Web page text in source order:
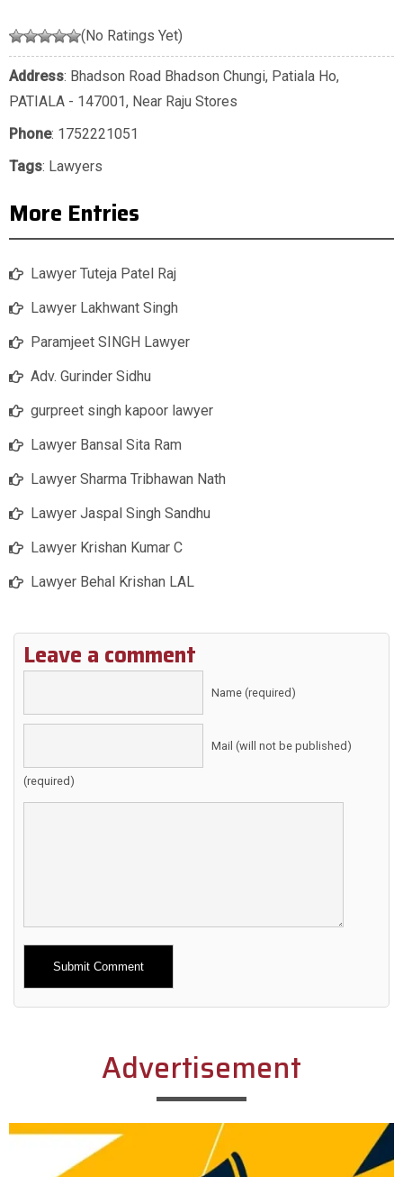
(No Ratings Yet)
Address: Bhadson Road Bhadson Chungi, Patiala Ho,
PATIALA - 147001, Near Raju Stores
Phone: 1752221051
Tags: Lawyers
More Entries
Lawyer Tuteja Patel Raj
Lawyer Lakhwant Singh
Paramjeet SINGH Lawyer
Adv. Gurinder Sidhu
gurpreet singh kapoor lawyer
Lawyer Bansal Sita Ram
Lawyer Sharma Tribhawan Nath
Lawyer Jaspal Singh Sandhu
Lawyer Krishan Kumar C
Lawyer Behal Krishan LAL
Leave a comment
Name (required)
Mail (will not be published)
(required)
Alternative:
Advertisement